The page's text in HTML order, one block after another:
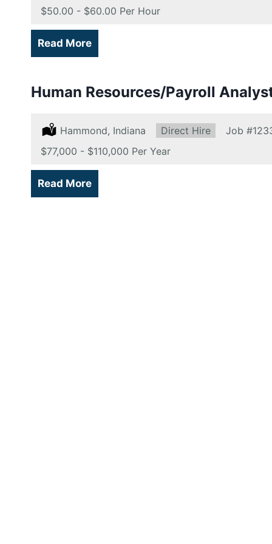
Salary:
$50.00 - $60.00 Per Hour
Read More
Human Resources/Payroll
Location:
Hammond, Indiana Type:
Direct Hire Job
Salary:
$77,000 - $110,000 Per Year
Read More